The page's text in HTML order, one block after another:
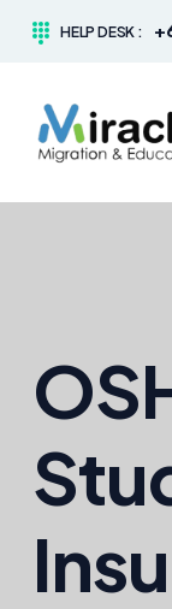
HELP DESK :